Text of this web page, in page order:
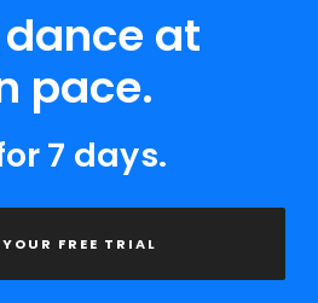
at
pace.
7 days.
FREE TRIAL